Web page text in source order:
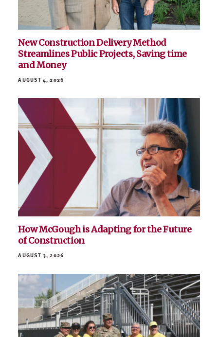
New Construction Delivery Method
Streamlines Public Projects, Saving time
and Money
AUGUST 4, 2026
How McGough is Adapting for the Future
of Construction
AUGUST 3, 2026